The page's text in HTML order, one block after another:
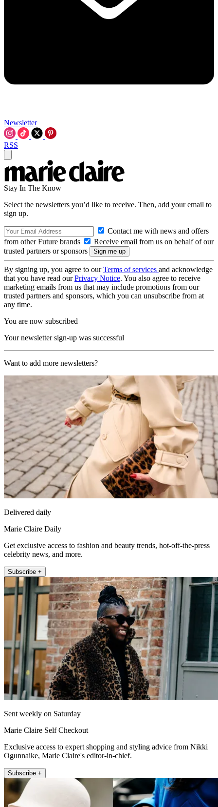
Newsletter
RSS
Stay In The Know
Select the newsletters you’d like to receive. Then, add your email to
sign up.
Contact me with news and offers
from other Future brands
Receive email from us on behalf of our
trusted partners or sponsors
By signing up, you agree to ourTerms of services and acknowledge
that you have read ourPrivacy Notice. You also agree to receive
marketing emails from us that may include promotions from our
trusted partners and sponsors, which you can unsubscribe from at
any time.
You are now subscribed
Your newsletter sign-up was successful
Want to add more newsletters?
Delivered daily
Marie Claire Daily
Get exclusive access to fashion and beauty trends, hot-off-the-press
celebrity news, and more.
Subscribe +
Sent weekly on Saturday
Marie Claire Self Checkout
Exclusive access to expert shopping and styling advice from Nikki
Ogunnaike, Marie Claire's editor-in-chief.
Subscribe +